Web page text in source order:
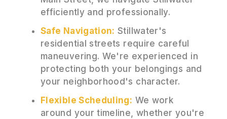
efficiently and professionally.
Safe Navigation: Stillwater's
residential streets require careful
maneuvering. We're experienced in
protecting both your belongings and
your neighborhood's character.
Flexible Scheduling: We work
around your timeline, whether you're